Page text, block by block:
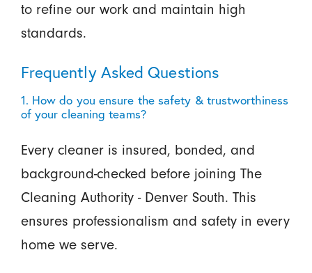
to refine our work and maintain high
standards.
Frequently Asked Questions
1. How do you ensure the safety & trustworthiness
of your cleaning teams?
Every cleaner is insured, bonded, and
background-checked before joining The
Cleaning Authority - Denver South. This
ensures professionalism and safety in every
home we serve.